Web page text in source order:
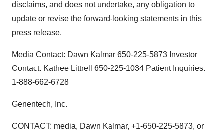
disclaims, and does not undertake, any obligation to
update or revise the forward-looking statements in this
press release.
Media Contact: Dawn Kalmar 650-225-5873 Investor
Contact: Kathee Littrell 650-225-1034 Patient Inquiries:
1-888-662-6728
Genentech, Inc.
CONTACT: media, Dawn Kalmar, +1-650-225-5873, or